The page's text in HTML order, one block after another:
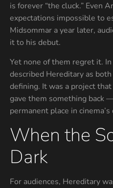
is forever “the cluck.” Even
expectations impossible to
Midsommar a year later,
it to his debut.
Yet none of them regret it.
described Hereditary as
defining. It was a project
gave them something back
permanent place in
When the
Dark
For audiences, Hereditary